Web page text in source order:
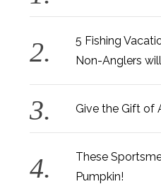
5 Fishing
Non-Anglers
Give the Gift of
These
Pumpkin!